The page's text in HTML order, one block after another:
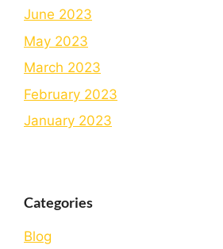
June 2023
May 2023
March 2023
February 2023
January 2023
Categories
Blog